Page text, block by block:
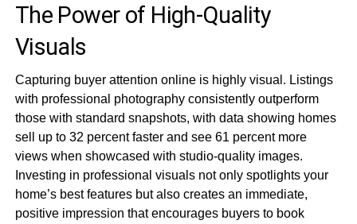
The Power of High-Quality
Visuals
Capturing buyer attention online is highly visual. Listings
with professional photography consistently outperform
those with standard snapshots, with data showing homes
sell up to 32 percent faster and see 61 percent more
views when showcased with studio-quality images.
Investing in professional visuals not only spotlights your
home’s best features but also creates an immediate,
positive impression that encourages buyers to book